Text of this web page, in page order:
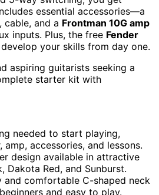
essential accessories—a
cable, and a Frontman 10G amp
inputs. Plus, the free Fender
your skills from day one.
aspiring guitarists seeking a
starter kit with
needed to start playing,
amp, accessories, and lessons.
design available in attractive
Dakota Red, and Sunburst.
and comfortable C-shaped neck
and easy to play.